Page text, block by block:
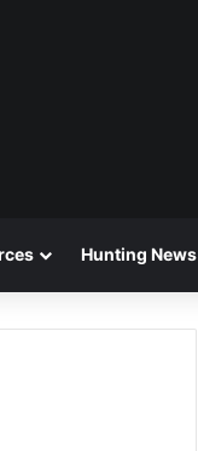
Hunting News